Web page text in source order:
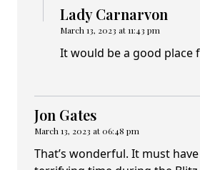
Lady Carnarvon
March 13, 2023 at 11:43 pm
It would be a good place
Jon Gates
March 13, 2023 at 06:48 pm
That’s wonderful. It must